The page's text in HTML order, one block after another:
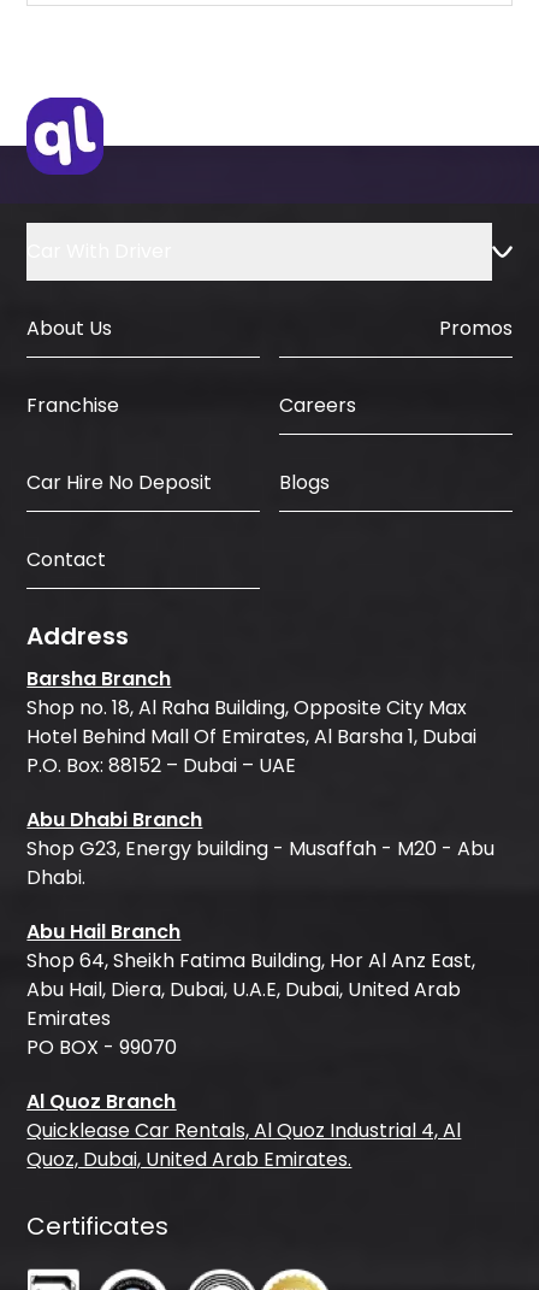
About Us Promos
Franchise Careers
Car Hire No Deposit Blogs
Contact
Address
Barsha Branch
Shop no. 18, Al Raha Building, Opposite City Max
Hotel Behind Mall Of Emirates, Al Barsha 1, Dubai
P.O. Box: 88152 – Dubai – UAE
Abu Dhabi Branch
Shop G23, Energy building - Musaffah - M20 - Abu
Dhabi.
Abu Hail Branch
Shop 64, Sheikh Fatima Building, Hor Al Anz East,
Abu Hail, Diera, Dubai, U.A.E, Dubai, United Arab
Emirates
PO BOX - 99070
Al Quoz Branch
Quicklease Car Rentals, Al Quoz Industrial 4, Al
Quoz, Dubai, United Arab Emirates.
Certificates